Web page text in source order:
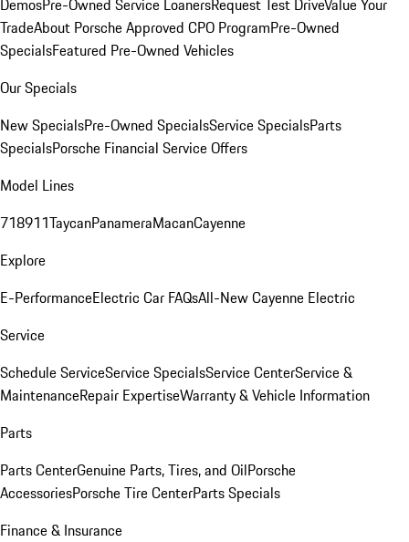
DemosPre-Owned Service LoanersRequest Test DriveValue Your
TradeAbout Porsche Approved CPO ProgramPre-Owned
SpecialsFeatured Pre-Owned Vehicles
Our Specials
New SpecialsPre-Owned SpecialsService SpecialsParts
SpecialsPorsche Financial Service Offers
Model Lines
718911TaycanPanameraMacanCayenne
Explore
E-PerformanceElectric Car FAQsAll-New Cayenne Electric
Service
Schedule ServiceService SpecialsService CenterService &
MaintenanceRepair ExpertiseWarranty & Vehicle Information
Parts
Parts CenterGenuine Parts, Tires, and OilPorsche
AccessoriesPorsche Tire CenterParts Specials
Finance & Insurance